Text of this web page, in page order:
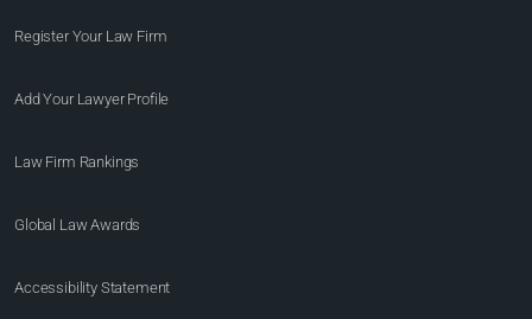
Register Your Law Firm
Add Your Lawyer Profile
Law Firm Rankings
Global Law Awards
Accessibility Statement